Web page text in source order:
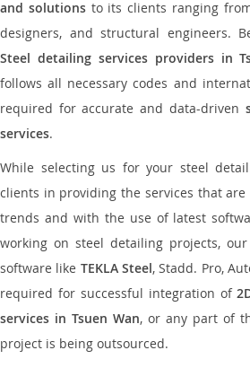
and solutionsto its clients ranging
designers, and structural engineers.
Steel detailing services providers in
follows all necessary codes and
required for accurate and data-driven
services.
While selecting us for your steel
clients in providing the services that
trends and with the use of latest
working on steel detailing projects,
software like TEKLA Steel, Stadd. Pro,
required for successful integration of
services in Tsuen Wan, or any part of
project is being outsourced.